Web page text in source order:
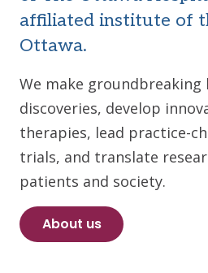
affiliated institute of
Ottawa.
We make groundbreaking
discoveries, develop
therapies, lead practice-
trials, and translate
patients and society.
About us